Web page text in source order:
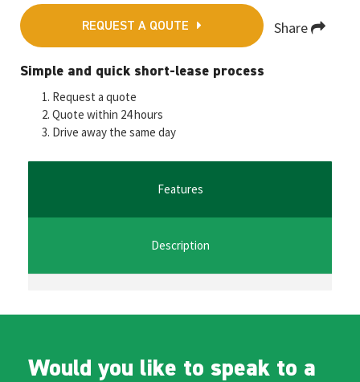
REQUEST A QOUTE Share
Fa
ce
b
o
o
T
wi
tt
er
E
m
ai
l
W
at
sA
p
p
M
ge
r
Simple and quick short-lease process
Request a quote
Quote within 24 hours
Drive away the same day
Features
Description
Would you like to speak to a